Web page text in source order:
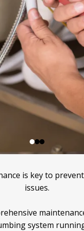
is key to
issues.
system